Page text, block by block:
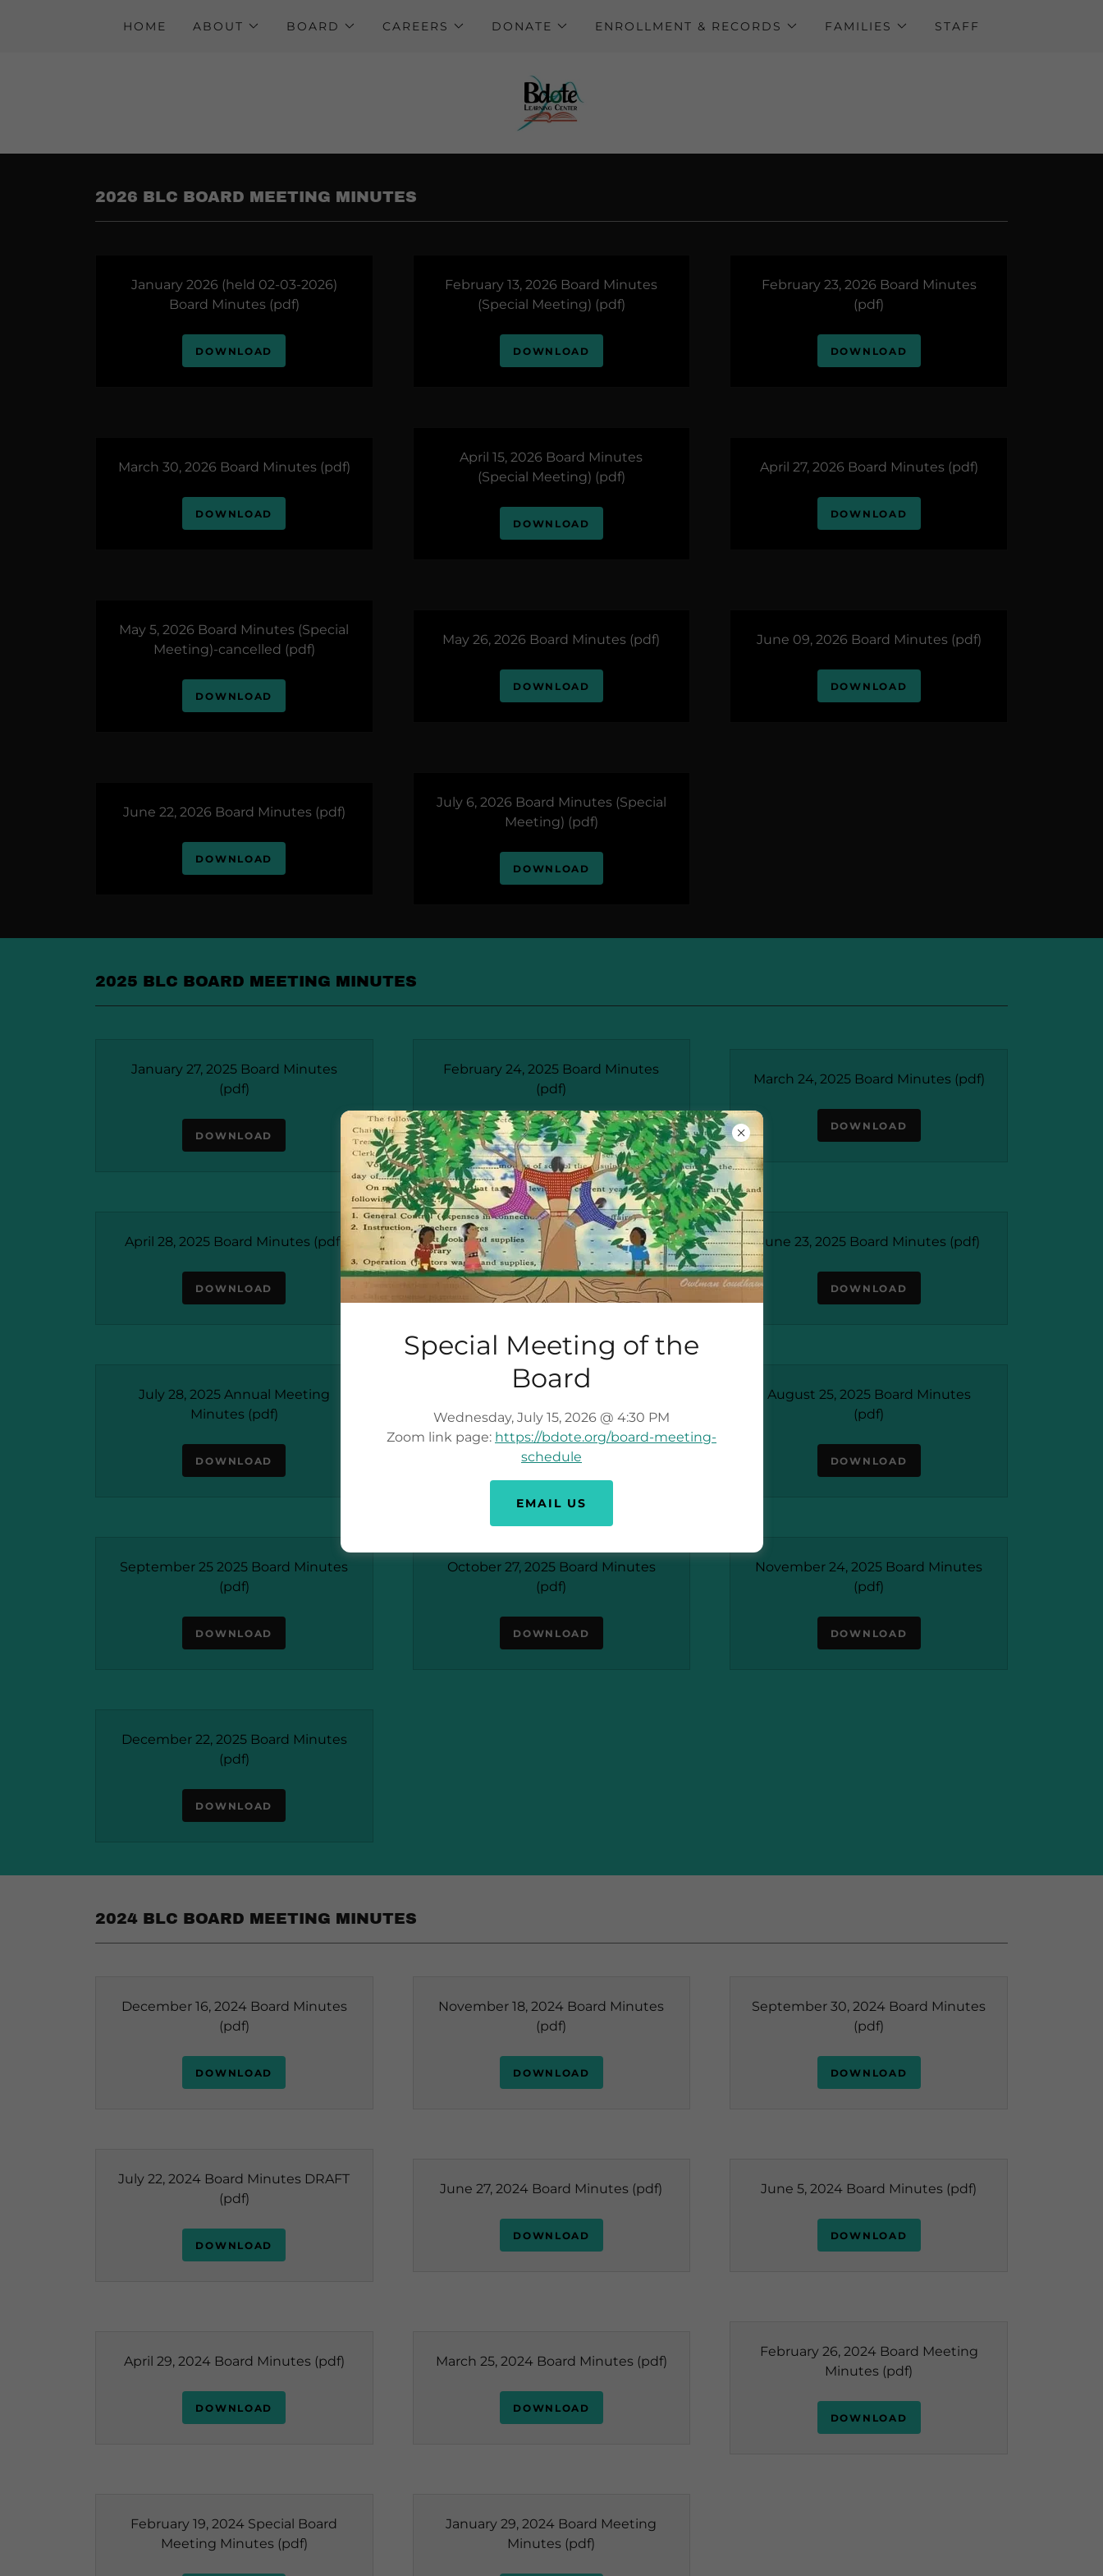
HOME ABOUT BOARD CAREERS DONATE ENROLLMENT & RECORDS FAMILIES STAFF
2026 BLC BOARD MEETING MINUTES
January 2026 (held 02-03-2026)
Board Minutes(pdf)
DOWNLOAD
February 13, 2026 Board Minutes
(Special Meeting) (pdf)
DOWNLOAD
February 23, 2026 Board Minutes
(pdf)
DOWNLOAD
March 30, 2026 Board Minutes(pdf)
DOWNLOAD
April 15, 2026 Board Minutes
(Special Meeting) (pdf)
DOWNLOAD
April 27, 2026 Board Minutes(pdf)
DOWNLOAD
May 5, 2026 Board Minutes (Special
Meeting)-cancelled (pdf)
DOWNLOAD
May 26, 2026 Board Minutes (pdf)
DOWNLOAD
June 09, 2026 Board Minutes(pdf)
DOWNLOAD
June 22, 2026 Board Minutes(pdf)
DOWNLOAD
July 6, 2026 Board Minutes (Special
Meeting) (pdf)
DOWNLOAD
2025 BLC BOARD MEETING MINUTES
January 27, 2025 Board Minutes
(pdf)
DOWNLOAD
February 24, 2025 Board Minutes
(pdf)
DOWNLOAD
March 24, 2025 Board Minutes (pdf)
DOWNLOAD
April 28, 2025 Board Minutes (pdf)
DOWNLOAD
May 19, 2025 Board Minutes(pdf)
DOWNLOAD
June 23, 2025 Board Minutes (pdf)
DOWNLOAD
July 28, 2025 Annual Meeting
Minutes (pdf)
DOWNLOAD
DOWNLOAD
August 25, 2025 Board Minutes
(pdf)
DOWNLOAD
September 25 2025 Board Minutes
(pdf)
DOWNLOAD
October 27, 2025 Board Minutes
(pdf)
DOWNLOAD
November 24, 2025 Board Minutes
(pdf)
DOWNLOAD
December 22, 2025 Board Minutes
(pdf)
DOWNLOAD
2024 BLC BOARD MEETING MINUTES
December 16, 2024 Board Minutes
(pdf)
DOWNLOAD
November 18, 2024 Board Minutes
(pdf)
DOWNLOAD
September 30, 2024 Board Minutes
(pdf)
DOWNLOAD
July 22, 2024 Board Minutes DRAFT
(pdf)
DOWNLOAD
June 27, 2024 Board Minutes (pdf)
DOWNLOAD
June 5, 2024 Board Minutes (pdf)
DOWNLOAD
April 29, 2024 Board Minutes(pdf)
DOWNLOAD
March 25, 2024 Board Minutes(pdf)
DOWNLOAD
February 26, 2024 Board Meeting
Minutes (pdf)
DOWNLOAD
February 19, 2024 Special Board
Meeting Minutes(pdf)
January 29, 2024 Board Meeting
Minutes (pdf)
Special Meeting of the
Board
Wednesday, July 15, 2026 @ 4:30 PM
Zoom link page: https://bdote.org/board-meeting-
schedule
EMAIL US